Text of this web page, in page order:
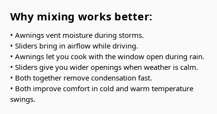
Why mixing works better:
• Awnings vent moisture during storms.
• Sliders bring in airflow while driving.
• Awnings let you cook with the window open during rain.
• Sliders give you wider openings when weather is calm.
• Both together remove condensation fast.
• Both improve comfort in cold and warm temperature
swings.